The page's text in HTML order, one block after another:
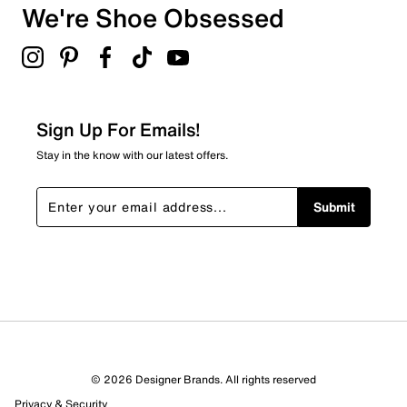
Round toe
Leather lining
Rubber outsole
2 stars
stars
0 reviews with 2 stars.
stars
0 reviews with 1 star.
Overall Rating
We're Shoe Obsessed
Sign Up For Emails!
Stay in the know with our latest offers.
Submit
© 2026 Designer Brands. All rights reserved
Privacy & Security